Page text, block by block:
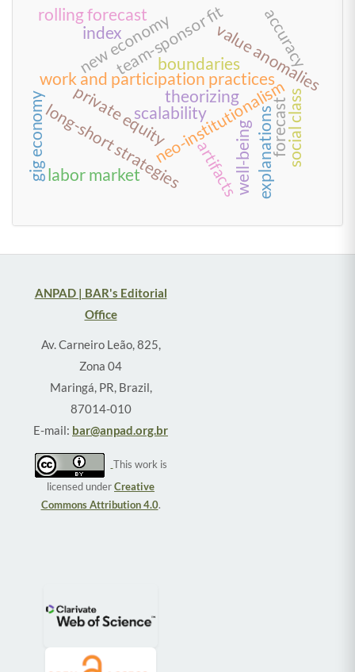
neo-institutionalism
work and participation practices
long-short strategies
value anomalies
private equity
team-sponsor fit
explanations
theorizing
new economy
well-being
index
scalability social class
boundaries
artifacts
accuracy
rolling forecast
forecast
labor market
gig economy
ANPAD | BAR's Editorial
Office
Av. Carneiro Leão, 825,
Zona 04
Maringá, PR, Brazil,
87014-010
E-mail: bar@anpad.org.br
This work is
licensed underCreative
Commons Attribution 4.0.